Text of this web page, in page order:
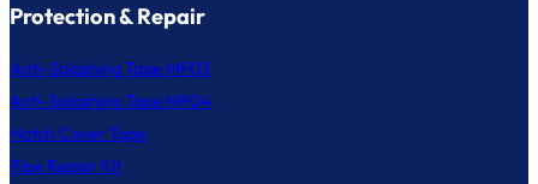
Protection & Repair
Anti-Splashing Tape MF03
Anti-Splashing Tape MF04
Hatch Cover Tape
Pipe Repair Kit